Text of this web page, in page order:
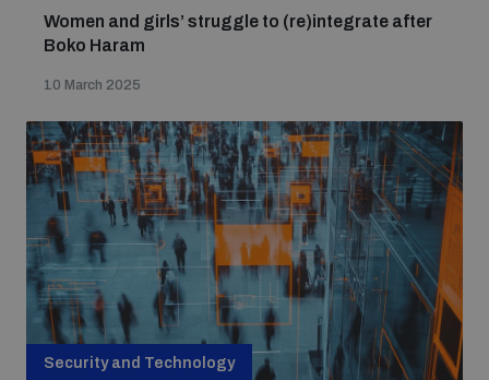
Women and girls’ struggle to (re)integrate after
Boko Haram
10 March 2025
Security and Technology